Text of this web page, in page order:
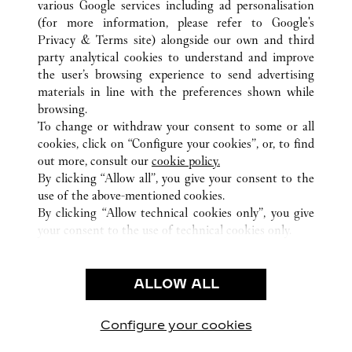
ALL CARTIER LOCATIONS
GERMANY
ALTE ROTHOFSTRASSE 9
CUSTOMER CARE
CONTACT US
CAREERS
PRIVACY POLICY
CONDITIONS OF SALE
various Google services including ad personalisation
(for more information, please refer to Google's
Privacy & Terms site) alongside our own and third
party analytical cookies to understand and improve
the user’s browsing experience to send advertising
materials in line with the preferences shown while
browsing.
To change or withdraw your consent to some or all
cookies, click on “Configure your cookies”, or, to find
out more, consult our cookie policy.
By clicking “Allow all”, you give your consent to the
use of the above-mentioned cookies.
By clicking “Allow technical cookies only”, you give
your consent to the use of technical cookies only.
ALLOW ALL
Configure your cookies